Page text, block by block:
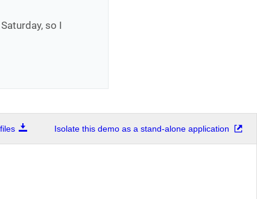
so I
Isolate this demo as a stand-alone application